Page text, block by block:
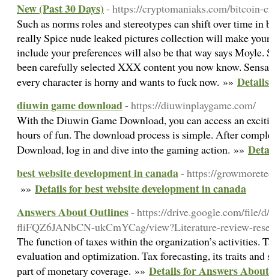
New (Past 30 Days) - https://cryptomaniaks.com/bitcoin-
Such as norms roles and stereotypes can shift over time in
really Spice nude leaked pictures collection will make
include your preferences will also be that way says
been carefully selected XXX content you now know.
every character is horny and wants to fuck now. »»
diuwin game download- https://diuwinplaygame.com/
With the Diuwin Game Download, you can access an
hours of fun. The download process is simple. After
Download, log in and dive into the gaming action. »»
best website development in canada- https://
»» Details for best website development in canada
Answers About Outlines- https://drive.google.com/file/
fliFQZ6JANbCN-ukCmYCag/view?Literature-review-
The function of taxes within the organization’s activities.
evaluation and optimization. Tax forecasting, its traits
part of monetary coverage. »» Details for Answers